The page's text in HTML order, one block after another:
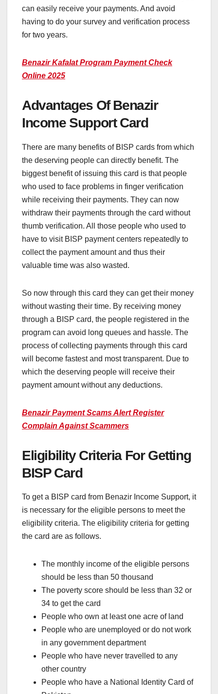
can easily receive your payments. And avoid
having to do your survey and verification process
for two years.
Benazir Kafalat Program Payment Check
Online 2025
Advantages Of Benazir
Income Support Card
There are many benefits of BISP cards from which
the deserving people can directly benefit. The
biggest benefit of issuing this card is that people
who used to face problems in finger verification
while receiving their payments. They can now
withdraw their payments through the card without
thumb verification. All those people who used to
have to visit BISP payment centers repeatedly to
collect the payment amount and thus their
valuable time was also wasted.
So now through this card they can get their money
without wasting their time. By receiving money
through a BISP card, the people registered in the
program can avoid long queues and hassle. The
process of collecting payments through this card
will become fastest and most transparent. Due to
which the deserving people will receive their
payment amount without any deductions.
Benazir Payment Scams Alert Register
Complain Against Scammers
Eligibility Criteria For Getting
BISP Card
To get a BISP card from Benazir Income Support, it
is necessary for the eligible persons to meet the
eligibility criteria. The eligibility criteria for getting
the card are as follows.
The monthly income of the eligible persons
should be less than 50 thousand
The poverty score should be less than 32 or
34 to get the card
People who own at least one acre of land
People who are unemployed or do not work
in any government department
People who have never travelled to any
other country
People who have a National Identity Card of